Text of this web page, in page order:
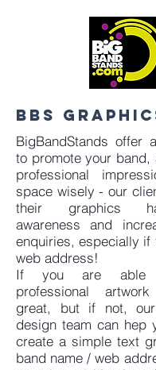
BBS
BigBandStands offer
to promote your band,
professional
space wisely - our
their graphics
awareness and
enquiries, especially if
web address!
If you are able
professional
great, but if not, our
design team can hep
create a simple text
band name / web